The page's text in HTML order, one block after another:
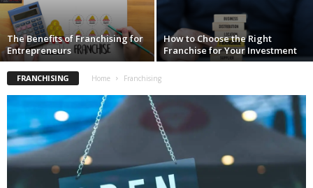
The Benefits of Franchising for
Entrepreneurs
How to Choose the Right
Franchise for Your Investment
FRANCHISING Home Franchising